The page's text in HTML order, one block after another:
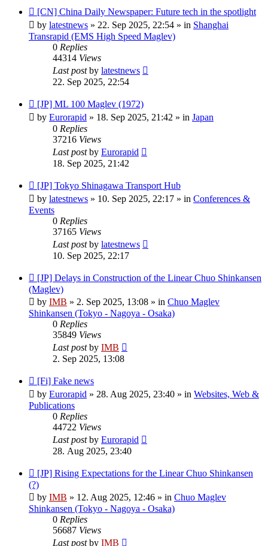
New
post
[CN] China Daily Newspaper: Future tech in the spotlight
by latestnews » 22. Sep 2025, 22:54 » in Shanghai
Transrapid (EMS High Speed Maglev)
0 Replies
44314 Views
Last postby latestnews
22. Sep 2025, 22:54
New
post
[JP] ML 100 Maglev (1972)
by Eurorapid » 18. Sep 2025, 21:42 » in Japan
0 Replies
37216 Views
Last postby Eurorapid
18. Sep 2025, 21:42
New
post
[JP] Tokyo Shinagawa Transport Hub
by latestnews » 10. Sep 2025, 22:17 » in Conferences &
Events
0 Replies
37165 Views
Last postby latestnews
10. Sep 2025, 22:17
New
post
[JP] Delays in Construction of the Linear Chuo Shinkansen
(Maglev)
by IMB » 2. Sep 2025, 13:08 » in Chuo Maglev
Shinkansen (Tokyo - Nagoya - Osaka)
0 Replies
35849 Views
Last postby IMB
2. Sep 2025, 13:08
New
post
[Fi] Fake news
by Eurorapid » 28. Aug 2025, 23:40 » in Websites, Web &
Publications
0 Replies
44722 Views
Last postby Eurorapid
28. Aug 2025, 23:40
New
post
[JP] Rising Expectations for the Linear Chuo Shinkansen
(?)
by IMB » 12. Aug 2025, 12:46 » in Chuo Maglev
Shinkansen (Tokyo - Nagoya - Osaka)
0 Replies
56687 Views
Last postby IMB